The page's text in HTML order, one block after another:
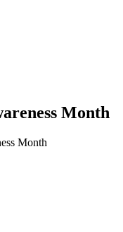
Month
Month